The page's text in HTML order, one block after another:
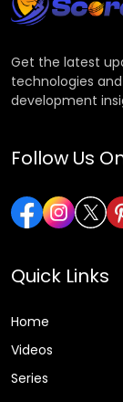
Get the latest
technologies
development
Follow Us
Quick Links
Home
Videos
Series